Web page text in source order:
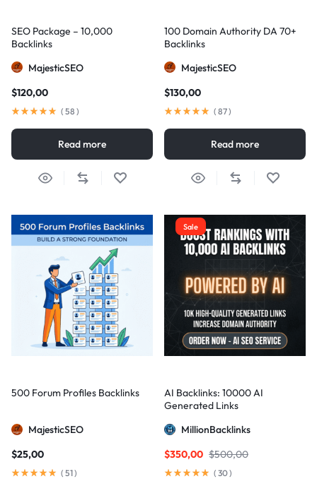
SEO Package – 10,000
Backlinks
MajesticSEO
$120,00
( 58 )
Read more
100 Domain Authority DA 70+
Backlinks
MajesticSEO
$130,00
( 87)
Read more
500 Forum Profiles Backlinks
MajesticSEO
$25,00
( 51)
Sale
AI Backlinks: 10000 AI
Generated Links
MillionBacklinks
$500,00
$350,00
( 30)